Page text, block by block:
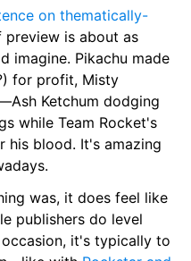
on thematically-
preview is about as
imagine. Pikachu made
for profit, Misty
Ketchum dodging
while Team Rocket's
his blood. It's amazing
was, it does feel like
publishers do level
it's typically to